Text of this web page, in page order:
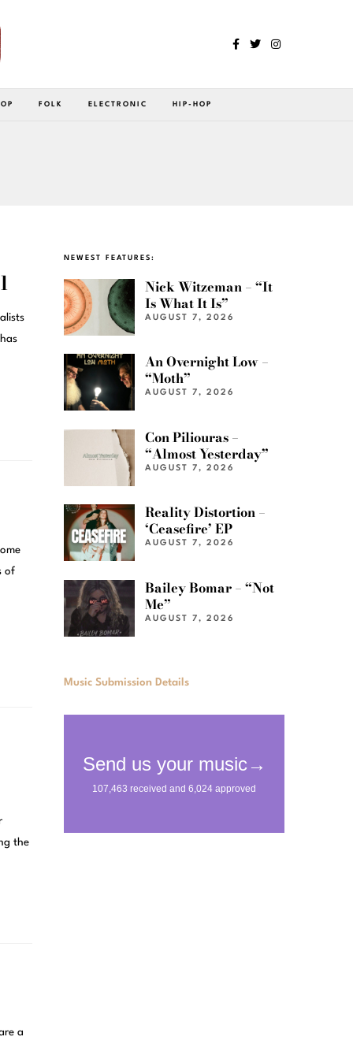
FOLK ELECTRONIC HIP-HOP
of
the
a
NEWEST FEATURES:
Nick Witzeman – “It
Is What It Is”
AUGUST 7, 2026
An Overnight Low –
“Moth”
AUGUST 7, 2026
Con Piliouras –
“Almost Yesterday”
AUGUST 7, 2026
Reality Distortion –
‘Ceasefire’ EP
AUGUST 7, 2026
Bailey Bomar – “Not
Me”
AUGUST 7, 2026
Music Submission Details